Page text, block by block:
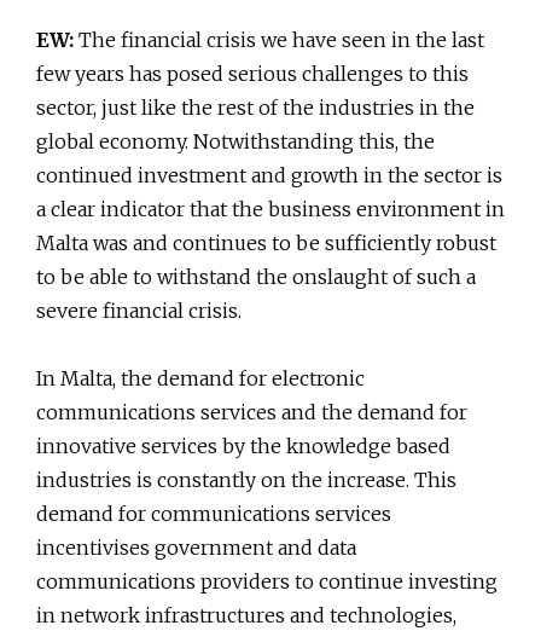
EW: The financial crisis we have seen in the last
few years has posed serious challenges to this
sector, just like the rest of the industries in the
global economy. Notwithstanding this, the
continued investment and growth in the sector is
a clear indicator that the business environment in
Malta was and continues to be sufficiently robust
to be able to withstand the onslaught of such a
severe financial crisis.
In Malta, the demand for electronic
communications services and the demand for
innovative services by the knowledge based
industries is constantly on the increase. This
demand for communications services
incentivises government and data
communications providers to continue investing
in network infrastructures and technologies,